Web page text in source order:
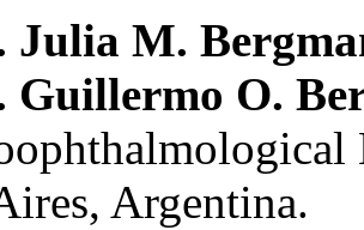
Julia M.
Guillermo O.
Argentina.